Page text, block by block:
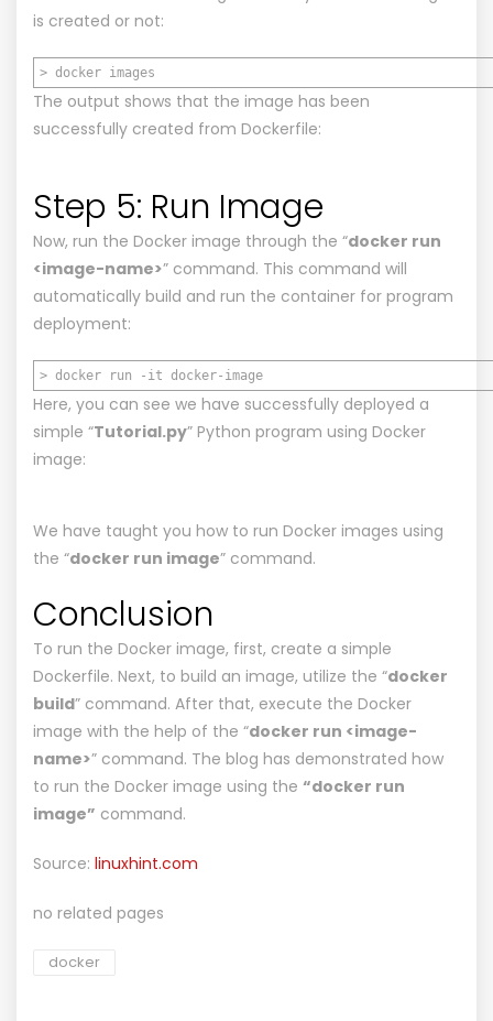
is created or not:
> docker images
The output shows that the image has been
successfully created from Dockerfile:
Step 5: Run Image
Now, run the Docker image through the “docker run
<image-name>” command. This command will
automatically build and run the container for program
deployment:
> docker run -it docker-image
Here, you can see we have successfully deployed a
simple “Tutorial.py” Python program using Docker
image:
We have taught you how to run Docker images using
the “docker run image” command.
Conclusion
To run the Docker image, first, create a simple
Dockerfile. Next, to build an image, utilize the “docker
build” command. After that, execute the Docker
image with the help of the “docker run <image-
name>” command. The blog has demonstrated how
to run the Docker image using the “docker run
image” command.
Source: linuxhint.com
no related pages
docker